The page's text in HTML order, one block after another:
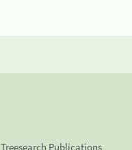
Treesearch Publications